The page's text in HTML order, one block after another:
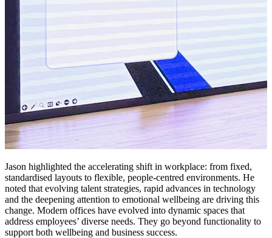
Jason highlighted the accelerating shift in workplace: from fixed,
standardised layouts to flexible, people-centred environments. He
noted that evolving talent strategies, rapid advances in technology
and the deepening attention to emotional wellbeing are driving this
change. Modern offices have evolved into dynamic spaces that
address employees’ diverse needs. They go beyond functionality to
support both wellbeing and business success.